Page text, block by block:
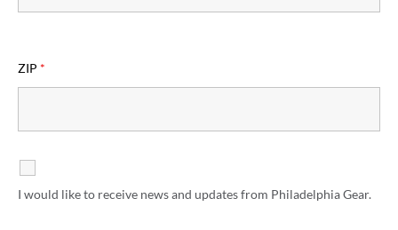
ZIP *
I would like to receive news and updates from Philadelphia Gear.